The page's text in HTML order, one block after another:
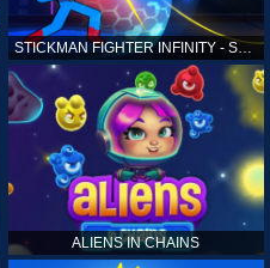
STICKMAN FIGHTER INFINITY - SUPER ACTION HEROES
ALIENS IN CHAINS